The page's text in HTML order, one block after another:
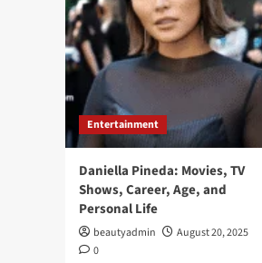
Entertainment
Daniella Pineda: Movies, TV
Shows, Career, Age, and
Personal Life
beautyadmin
August 20, 2025
0